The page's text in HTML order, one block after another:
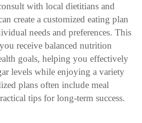
with local dietitians and
create a customized eating plan
needs and preferences. This
receive balanced nutrition
goals, helping you effectively
levels while enjoying a variety
plans often include meal
tips for long-term success.